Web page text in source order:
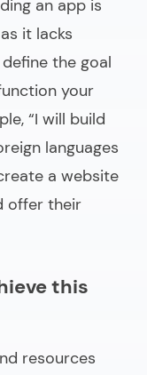
an app is
it lacks
the goal
your
“I will build
languages
a website
offer their
this
resources